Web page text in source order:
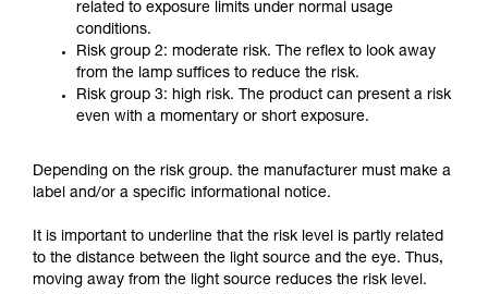
related to exposure limits under normal usage
conditions.
Risk group 2: moderate risk. The reflex to look away
from the lamp suffices to reduce the risk.
Risk group 3: high risk. The product can present a risk
even with a momentary or short exposure.
Depending on the risk group. the manufacturer must make a
label and/or a specific informational notice.
It is important to underline that the risk level is partly related
to the distance between the light source and the eye. Thus,
moving away from the light source reduces the risk level.